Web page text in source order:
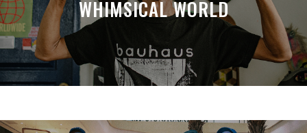
WHIMSICAL WORLD